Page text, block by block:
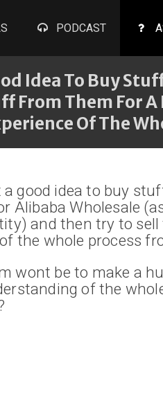
PODCAST
Idea To Buy
From Them For
Of The
a good idea to buy
Alibaba Wholesale
and then try to
the whole process
wont be to make a
of the